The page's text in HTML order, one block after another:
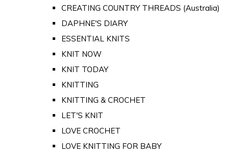
CREATING COUNTRY THREADS (Australia)
DAPHNE'S DIARY
ESSENTIAL KNITS
KNIT NOW
KNIT TODAY
KNITTING
KNITTING & CROCHET
LET'S KNIT
LOVE CROCHET
LOVE KNITTING FOR BABY